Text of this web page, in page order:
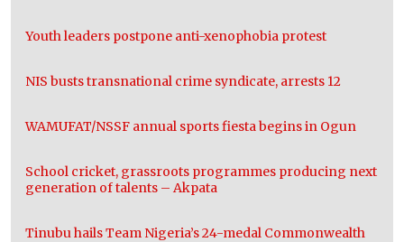
Youth leaders postpone anti-xenophobia protest
NIS busts transnational crime syndicate, arrests 12
WAMUFAT/NSSF annual sports fiesta begins in Ogun
School cricket, grassroots programmes producing next
generation of talents – Akpata
Tinubu hails Team Nigeria’s 24-medal Commonwealth